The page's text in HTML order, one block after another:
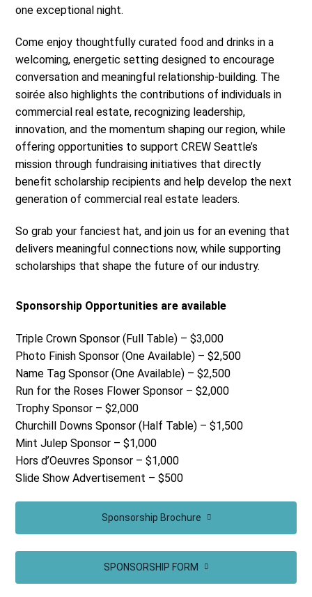
one exceptional night.
Come enjoy thoughtfully curated food and drinks in a
welcoming, energetic setting designed to encourage
conversation and meaningful relationship-building. The
soirée also highlights the contributions of individuals in
commercial real estate, recognizing leadership,
innovation, and the momentum shaping our region, while
offering opportunities to support CREW Seattle’s
mission through fundraising initiatives that directly
benefit scholarship recipients and help develop the next
generation of commercial real estate leaders.
So grab your fanciest hat, and join us for an evening that
delivers meaningful connections now, while supporting
scholarships that shape the future of our industry.
Sponsorship Opportunities are available
Triple Crown Sponsor (Full Table) – $3,000
Photo Finish Sponsor (One Available) – $2,500
Name Tag Sponsor (One Available) – $2,500
Run for the Roses Flower Sponsor – $2,000
Trophy Sponsor – $2,000
Churchill Downs Sponsor (Half Table) – $1,500
Mint Julep Sponsor – $1,000
Hors d’Oeuvres Sponsor – $1,000
Slide Show Advertisement – $500
Sponsorship Brochure
SPONSORSHIP FORM